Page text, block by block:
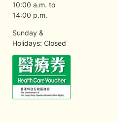
10:00 a.m. to
14:00 p.m.
Sunday &
Holidays: Closed